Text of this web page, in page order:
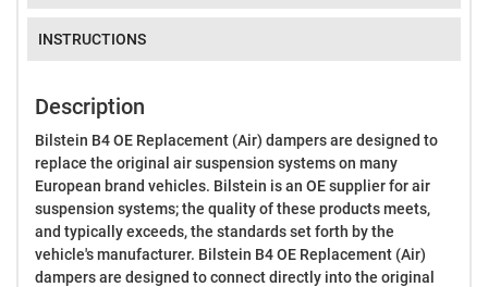
INSTRUCTIONS
Description
Bilstein B4 OE Replacement (Air) dampers are designed to
replace the original air suspension systems on many
European brand vehicles. Bilstein is an OE supplier for air
suspension systems; the quality of these products meets,
and typically exceeds, the standards set forth by the
vehicle's manufacturer. Bilstein B4 OE Replacement (Air)
dampers are designed to connect directly into the original